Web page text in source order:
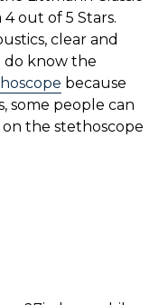
out of 5 Stars.
clear and
do know the
because
some people can
the stethoscope